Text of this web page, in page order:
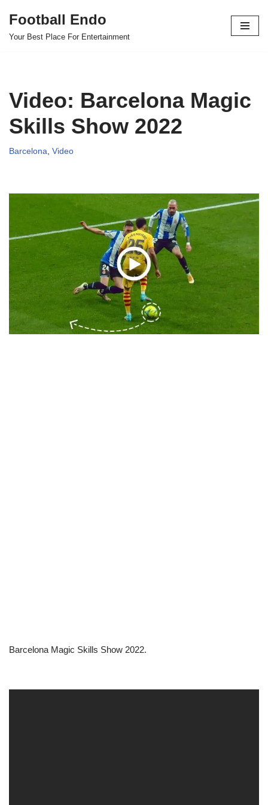
Skip
Football Endo
Your Best Place For Entertainment
Video: Barcelona Magic
Skills Show 2022
Barcelona, Video
Barcelona Magic Skills Show 2022.